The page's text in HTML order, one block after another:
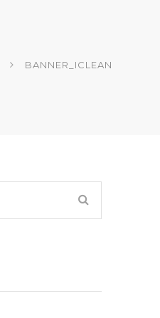
BANNER_ICLEAN